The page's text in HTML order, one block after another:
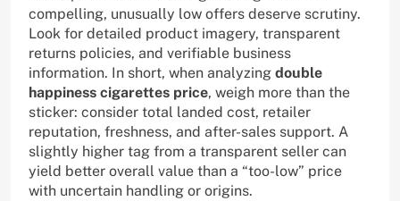
compelling, unusually low offers deserve scrutiny.
Look for detailed product imagery, transparent
returns policies, and verifiable business
information. In short, when analyzing double
happiness cigarettes price, weigh more than the
sticker: consider total landed cost, retailer
reputation, freshness, and after-sales support. A
slightly higher tag from a transparent seller can
yield better overall value than a “too-low” price
with uncertain handling or origins.